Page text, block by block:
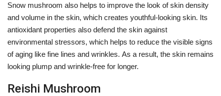
Snow mushroom also helps to improve the look of skin density
and volume in the skin, which creates youthful-looking skin. Its
antioxidant properties also defend the skin against
environmental stressors, which helps to reduce the visible signs
of aging like fine lines and wrinkles. As a result, the skin remains
looking plump and wrinkle-free for longer.
Reishi Mushroom